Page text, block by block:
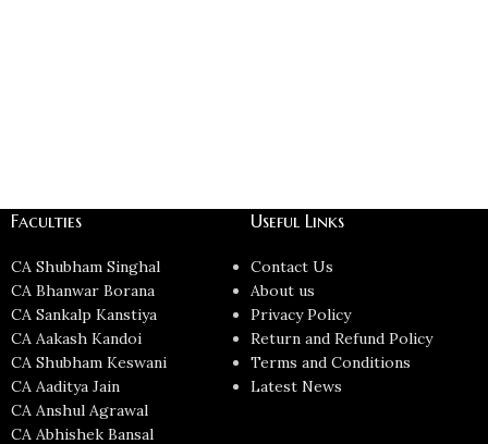
Faculties
CA Shubham Singhal
CA Bhanwar Borana
CA Sankalp Kanstiya
CA Aakash Kandoi
CA Shubham Keswani
CA Aaditya Jain
CA Anshul Agrawal
CA Abhishek Bansal
Useful Links
Contact Us
About us
Privacy Policy
Return and Refund Policy
Terms and Conditions
Latest News